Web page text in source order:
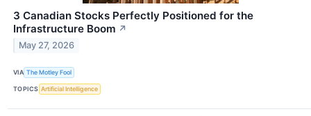
3 Canadian Stocks Perfectly Positioned for the
Infrastructure Boom ↗
May 27, 2026
VIA The Motley Fool
TOPICS Artificial Intelligence